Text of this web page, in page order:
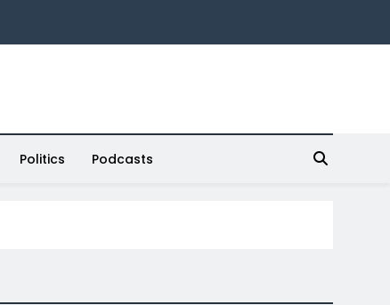
Politics Podcasts